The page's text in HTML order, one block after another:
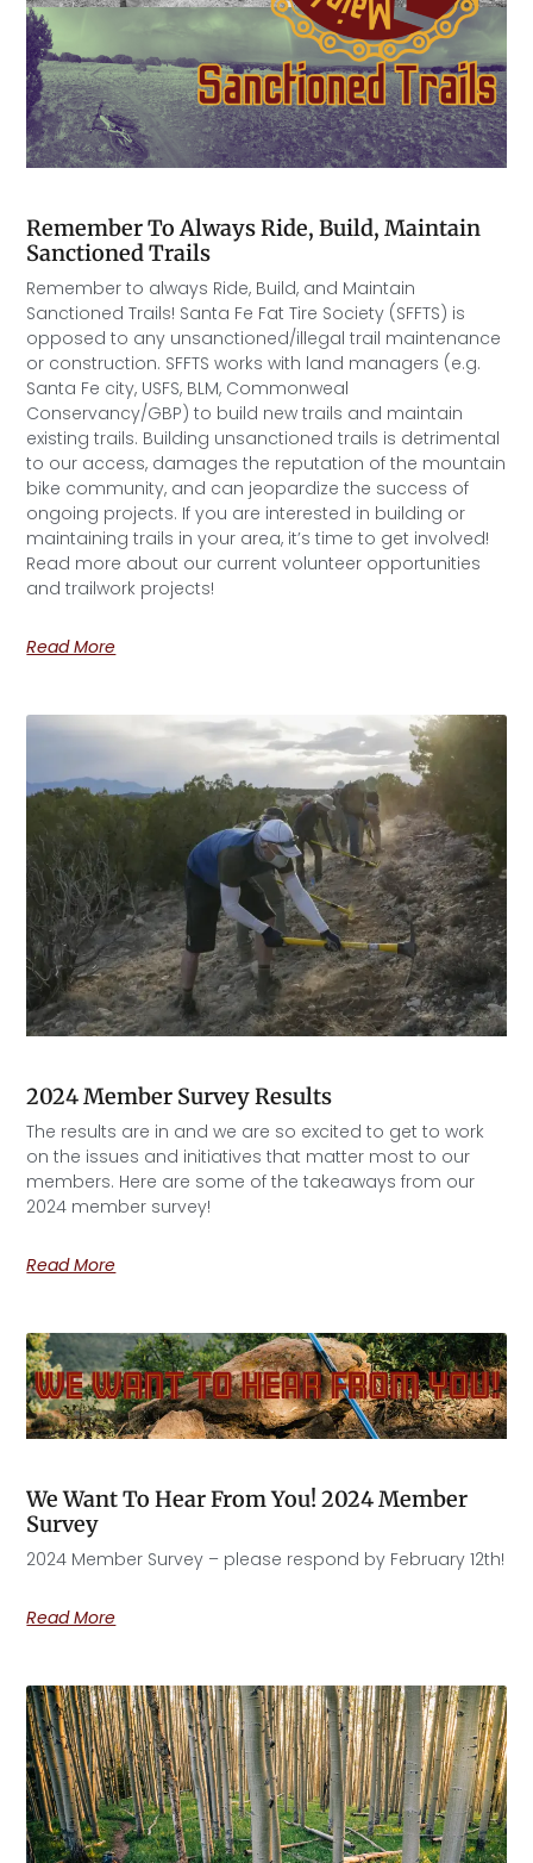
Remember To Always Ride, Build, Maintain
Sanctioned Trails
Remember to always Ride, Build, and Maintain
Sanctioned Trails! Santa Fe Fat Tire Society (SFFTS) is
opposed to any unsanctioned/illegal trail maintenance
or construction. SFFTS works with land managers (e.g.
Santa Fe city, USFS, BLM, Commonweal
Conservancy/GBP) to build new trails and maintain
existing trails. Building unsanctioned trails is detrimental
to our access, damages the reputation of the mountain
bike community, and can jeopardize the success of
ongoing projects. If you are interested in building or
maintaining trails in your area, it’s time to get involved!
Read more about our current volunteer opportunities
and trailwork projects!
Read More
2024 Member Survey Results
The results are in and we are so excited to get to work
on the issues and initiatives that matter most to our
members. Here are some of the takeaways from our
2024 member survey!
Read More
We Want To Hear From You! 2024 Member
Survey
2024 Member Survey – please respond by February 12th!
Read More